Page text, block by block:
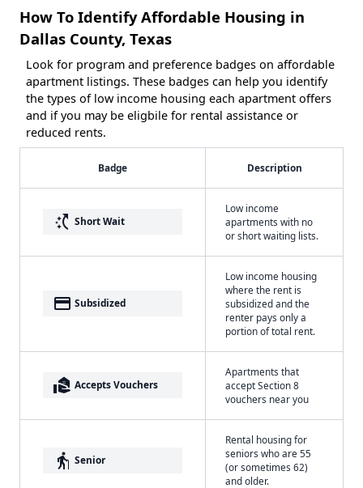
How To Identify Affordable Housing in
Dallas County, Texas
Look for program and preference badges on affordable
apartment listings. These badges can help you identify
the types of low income housing each apartment offers
and if you may be eligbile for rental assistance or
reduced rents.
Badge Description
switch_access_shortcut Short Wait
Low income
apartments with no
or short waiting lists.
payment Subsidized
Low income housing
where the rent is
subsidized and the
renter pays only a
portion of total rent.
real_estate_agent Accepts Vouchers
Apartments that
accept Section 8
vouchers near you
elderly Senior
Rental housing for
seniors who are 55
(or sometimes 62)
and older.